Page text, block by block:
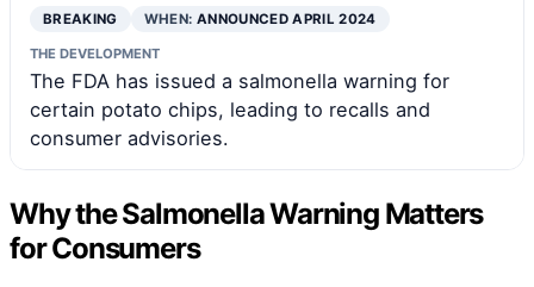
BREAKING WHEN: ANNOUNCED APRIL 2024
THE DEVELOPMENT
The FDA has issued a salmonella warning for
certain potato chips, leading to recalls and
consumer advisories.
Why the Salmonella Warning Matters
for Consumers